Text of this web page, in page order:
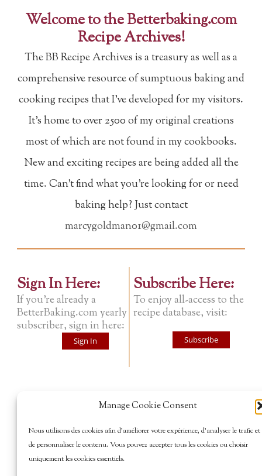
Manage Cookie Consent
Nous utilisons des cookies afin d’améliorer votre expérience, d’analyser le trafic et
de personnaliser le contenu. Vous pouvez accepter tous les cookies ou choisir
uniquement les cookies essentiels.
Welcome to the Betterbaking.com
Recipe Archives!
The BB Recipe Archives is a treasury as well as a
comprehensive resource of sumptuous baking and
cooking recipes that I've developed for my visitors.
It's home to over 2500 of my original creations
most of which are not found in my cookbooks.
New and exciting recipes are being added all the
time. Can't find what you're looking for or need
baking help? Just contact
marcygoldman01@gmail.com
Sign In Here:
If you're already a
BetterBaking.com yearly
subscriber, sign in here:
Sign In
Subscribe Here:
To enjoy all-access to the
recipe database, visit:
Subscribe